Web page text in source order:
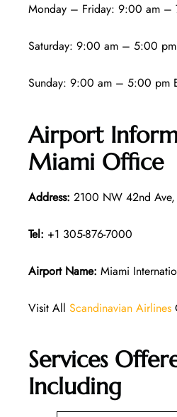
Monday – Friday: 9:00 am –
Saturday: 9:00 am – 5:00 pm
Sunday: 9:00 am – 5:00 pm
Airport
Miami Office
Address: 2100 NW 42nd Ave,
Tel: +1 305-876-7000
Airport Name: Miami
Visit All Scandinavian Airlines
Services
Including